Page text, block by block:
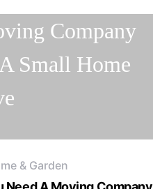
& Garden